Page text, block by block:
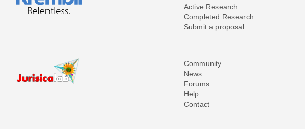
Active Research
Completed Research
Submit a proposal
Community
News
Forums
Help
Contact